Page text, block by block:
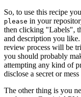
So, to use this recipe
please in your
then clicking "Labels",
and description you
review process will be
you should probably
attempting any kind of
disclose a secret or
The other thing is you